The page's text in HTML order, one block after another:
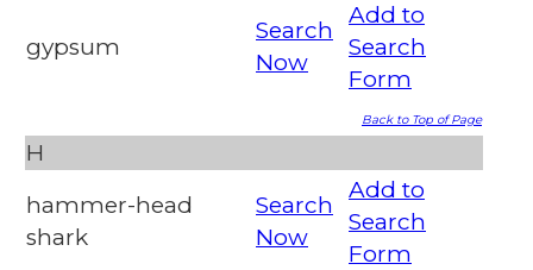
gypsum
Search
Now
Add to
Search
Form
Back to Top of Page
H
hammer-head
shark
Search
Now
Add to
Search
Form